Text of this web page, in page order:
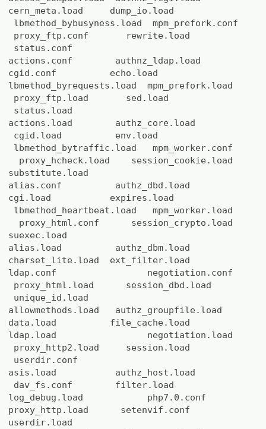
cern_meta.load dump_io.load
lbmethod_bybusyness.load mpm_prefork.conf
proxy_ftp.conf rewrite.load
status.conf
actions.conf authnz_ldap.load
cgid.conf echo.load
lbmethod_byrequests.load mpm_prefork.load
proxy_ftp.load sed.load
status.load
actions.load authz_core.load
cgid.load env.load
lbmethod_bytraffic.load mpm_worker.conf
proxy_hcheck.load session_cookie.load
substitute.load
alias.conf authz_dbd.load
cgi.load expires.load
lbmethod_heartbeat.load mpm_worker.load
proxy_html.conf session_crypto.load
suexec.load
alias.load authz_dbm.load
charset_lite.load ext_filter.load
ldap.conf negotiation.conf
proxy_html.load session_dbd.load
unique_id.load
allowmethods.load authz_groupfile.load
data.load file_cache.load
ldap.load negotiation.load
proxy_http2.load session.load
userdir.conf
asis.load authz_host.load
dav_fs.conf filter.load
log_debug.load php7.0.conf
proxy_http.load setenvif.conf
userdir.load